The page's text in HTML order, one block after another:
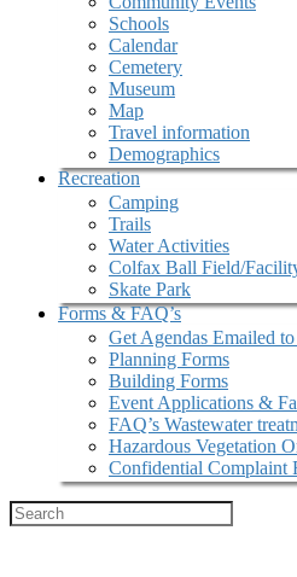
Schools
Calendar
Cemetery
Museum
Map
Travel information
Demographics
Recreation
Camping
Trails
Water Activities
Colfax Ball Field/
Skate Park
Forms & FAQ’s
Get Agendas Emailed
Planning Forms
Building Forms
Event Applications &
FAQ’s Wastewater
Hazardous Vegetation
Confidential Complaint